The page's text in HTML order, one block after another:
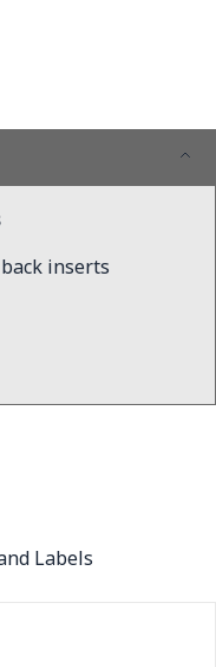
inserts
Labels